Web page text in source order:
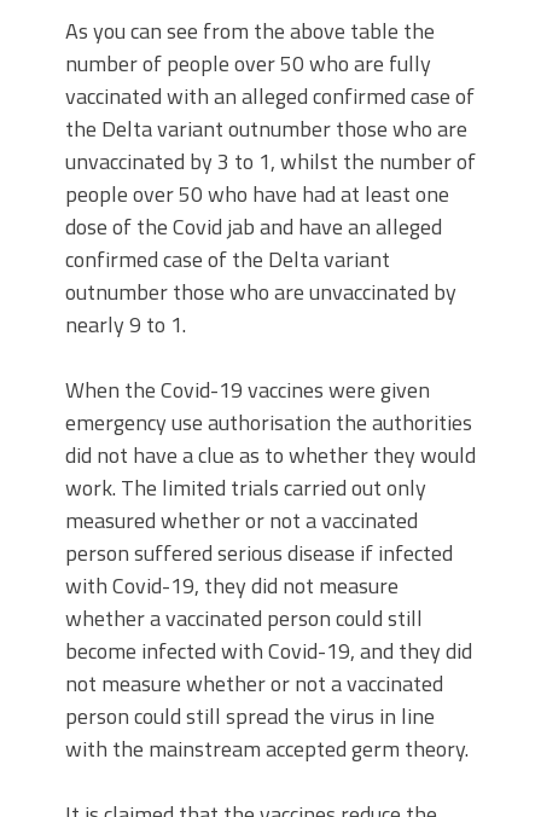
As you can see from the above table the
number of people over 50 who are fully
vaccinated with an alleged confirmed case of
the Delta variant outnumber those who are
unvaccinated by 3 to 1, whilst the number of
people over 50 who have had at least one
dose of the Covid jab and have an alleged
confirmed case of the Delta variant
outnumber those who are unvaccinated by
nearly 9 to 1.
When the Covid-19 vaccines were given
emergency use authorisation the authorities
did not have a clue as to whether they would
work. The limited trials carried out only
measured whether or not a vaccinated
person suffered serious disease if infected
with Covid-19, they did not measure
whether a vaccinated person could still
become infected with Covid-19, and they did
not measure whether or not a vaccinated
person could still spread the virus in line
with the mainstream accepted germ theory.